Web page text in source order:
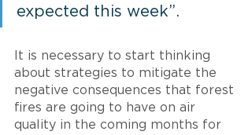
expected this week”.
It is necessary to start thinking
about strategies to mitigate the
negative consequences that forest
fires are going to have on air
quality in the coming months for